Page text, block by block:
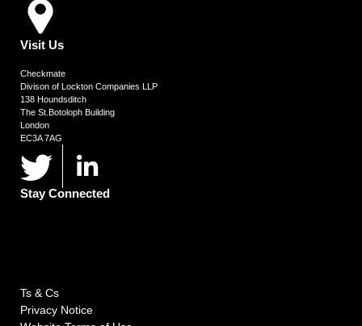
Visit Us
Checkmate
Divison of Lockton Companies LLP
138 Houndsditch
The St.Botoloph Building
London
EC3A 7AG
Stay Connected
Ts & Cs
Privacy Notice